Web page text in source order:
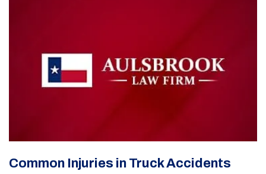
Common Injuries in Truck Accidents